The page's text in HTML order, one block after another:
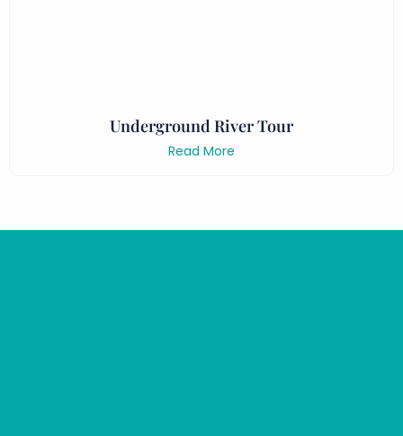
Underground River Tour
Read More